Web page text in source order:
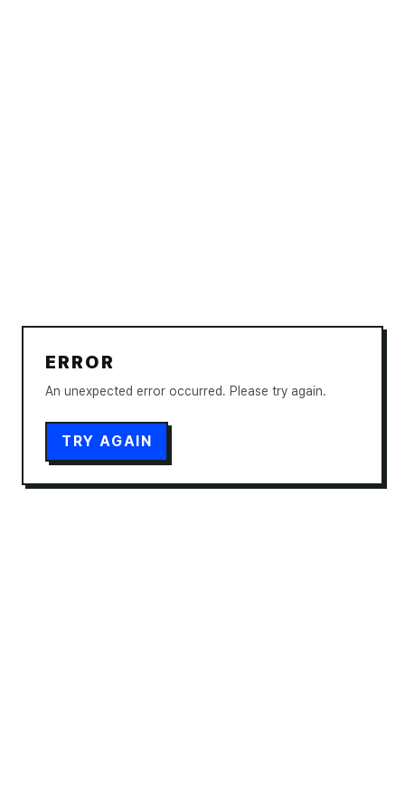
ERROR
An unexpected error occurred. Please try again.
TRY AGAIN